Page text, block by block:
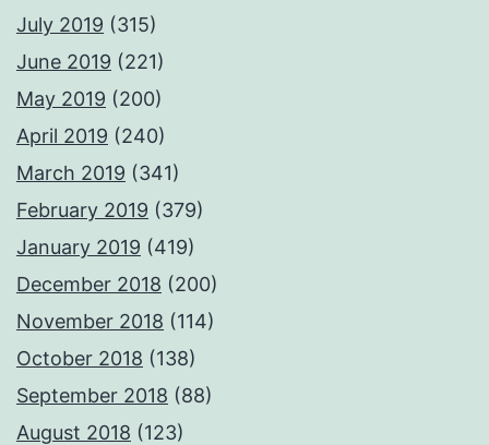
July 2019 (315)
June 2019 (221)
May 2019 (200)
April 2019 (240)
March 2019 (341)
February 2019 (379)
January 2019 (419)
December 2018 (200)
November 2018 (114)
October 2018 (138)
September 2018 (88)
August 2018 (123)